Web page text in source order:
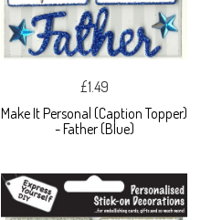
£1.49
Make It Personal (Caption Topper)
- Father (Blue)